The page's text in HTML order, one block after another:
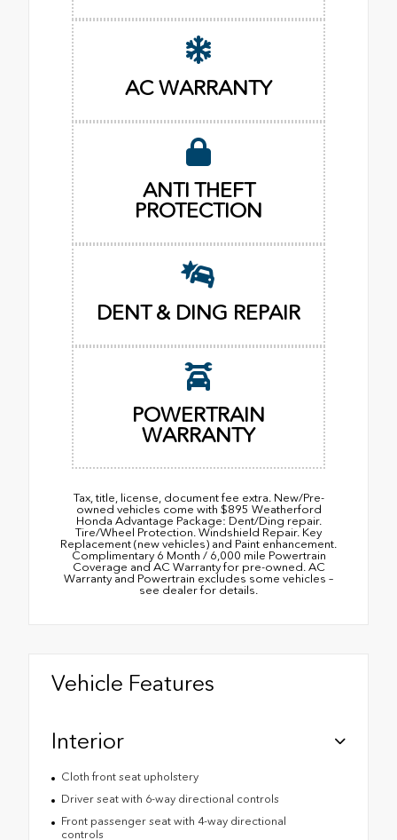
AC WARRANTY
ANTI THEFT
PROTECTION
DENT & DING REPAIR
POWERTRAIN
WARRANTY
Tax, title, license, document fee extra. New/Pre-
owned vehicles come with $895 Weatherford
Honda Advantage Package: Dent/Ding repair.
Tire/Wheel Protection. Windshield Repair. Key
Replacement (new vehicles) and Paint enhancement.
Complimentary 6 Month / 6,000 mile Powertrain
Coverage and AC Warranty for pre-owned. AC
Warranty and Powertrain excludes some vehicles –
see dealer for details.
Vehicle Features
Interior
Cloth front seat upholstery
Driver seat with 6-way directional controls
Front passenger seat with 4-way directional
controls